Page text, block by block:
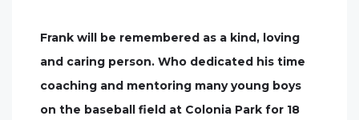
Frank will be remembered as a kind, loving
and caring person. Who dedicated his time
coaching and mentoring many young boys
on the baseball field at Colonia Park for 18